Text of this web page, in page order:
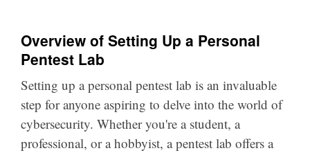
Overview of Setting Up a Personal
Pentest Lab
Setting up a personal pentest lab is an invaluable
step for anyone aspiring to delve into the world of
cybersecurity. Whether you're a student, a
professional, or a hobbyist, a pentest lab offers a